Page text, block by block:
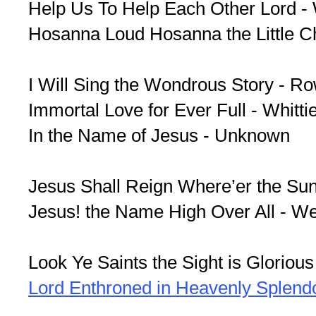
Help Us To Help Each Other Lord -
Hosanna Loud Hosanna the Little
I Will Sing the Wondrous Story -
Immortal Love for Ever Full -
In the Name of Jesus - Unknown
Jesus Shall Reign Where’er the
Jesus! the Name High Over All -
Look Ye Saints the Sight is
Lord Enthroned in Heavenly